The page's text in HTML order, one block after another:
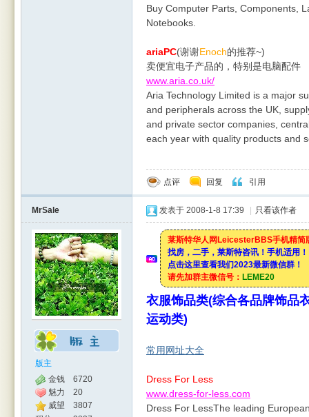
Buy Computer Parts, Components,
Notebooks.
ariaPC(谢谢Enoch的推荐~)
卖便宜电子产品的，特别是电脑配件
www.aria.co.uk/
Aria Technology Limited is a major
and peripherals across the UK,
and private sector companies,
each year with quality products and
点评 回复 引用
MrSale
版主
金钱
6720
魅力
20
威望
3807
发表于 2008-1-8 17:39 只看该作者
莱斯特华人网LeicesterBBS手机精简
找房，二手，莱斯特咨讯！手机适用！
点击这里查看我们2023最新微信群！
请先加群主微信号： LEME20
衣服饰品类(综合各品牌饰品
运动类)
常用网址大全
Dress For Less
www.dress-for-less.com
Dress For LessThe leading